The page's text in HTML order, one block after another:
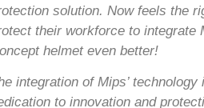
solution. Now feels the
their workforce to integrate
helmet even better!
integration of Mips’
to innovation and